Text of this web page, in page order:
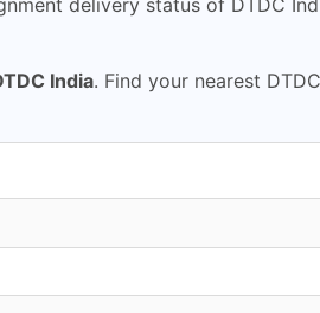
delivery status of DTDC
India. Find your nearest